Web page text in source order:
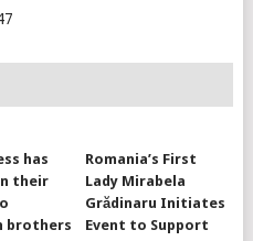
has
their
brothers
Romania’s First
Lady Mirabela
Grădinaru Initiates
Event to Support